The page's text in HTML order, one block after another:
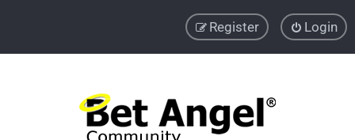
Login
Register